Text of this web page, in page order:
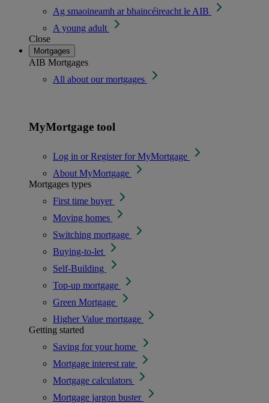
Ag smaoineamh ar bhaincéireacht le AIB
A young adult
Close
Mortgages
AIB Mortgages
All about our mortgages
MyMortgage tool
Log in or Register for MyMortgage
About MyMortgage
Mortgages types
First time buyer
Moving homes
Switching mortgage
Buying-to-let
Self-Building
Top-up mortgage
Green Mortgage
Higher Value mortgage
Getting started
Saving for your home
Mortgage interest rate
Mortgage calculators
Mortgage jargon buster